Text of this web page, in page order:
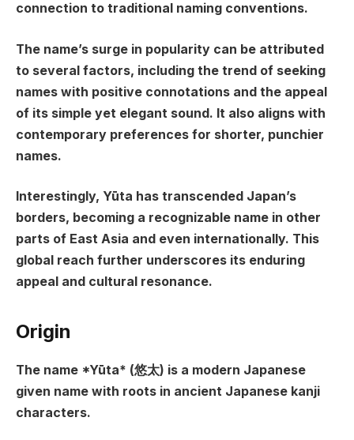
connection to traditional naming conventions.
The name’s surge in popularity can be attributed
to several factors, including the trend of seeking
names with positive connotations and the appeal
of its simple yet elegant sound. It also aligns with
contemporary preferences for shorter, punchier
names.
Interestingly, Yūta has transcended Japan’s
borders, becoming a recognizable name in other
parts of East Asia and even internationally. This
global reach further underscores its enduring
appeal and cultural resonance.
Origin
The name *Yūta* (悠太) is a modern Japanese
given name with roots in ancient Japanese kanji
characters.